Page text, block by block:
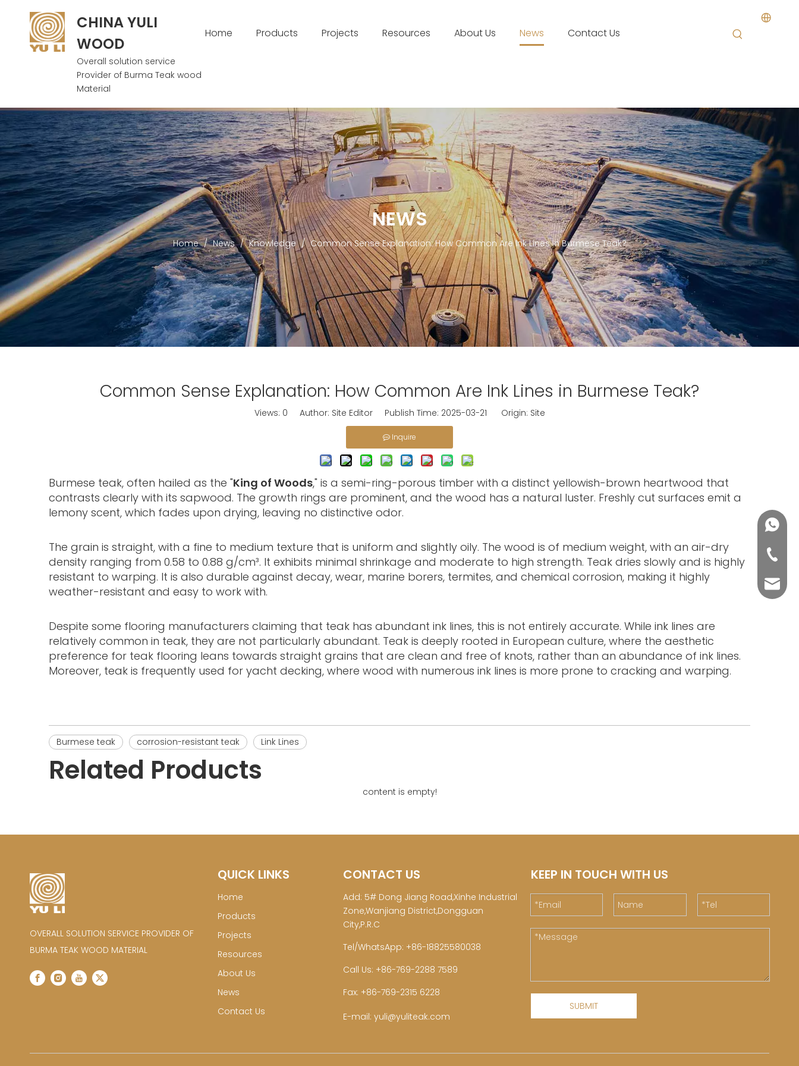
CHINA YULI
WOOD
Overall solution service
Provider of Burma Teak wood
Material
Home Products Projects Resources About Us News Contact Us
NEWS
Home / News / Knowledge / Common Sense Explanation: How Common Are Ink Lines in Burmese Teak?
Common Sense Explanation: How Common Are Ink Lines in Burmese Teak?
Views: 0 Author: Site Editor Publish Time: 2025-03-21 Origin: Site
Inquire
Burmese teak, often hailed as the "King of Woods," is a semi-ring-porous timber with a distinct yellowish-brown heartwood that
contrasts clearly with its sapwood. The growth rings are prominent, and the wood has a natural luster. Freshly cut surfaces emit a
lemony scent, which fades upon drying, leaving no distinctive odor.
The grain is straight, with a fine to medium texture that is uniform and slightly oily. The wood is of medium weight, with an air-dry
density ranging from 0.58 to 0.88 g/cm³. It exhibits minimal shrinkage and moderate to high strength. Teak dries slowly and is highly
resistant to warping. It is also durable against decay, wear, marine borers, termites, and chemical corrosion, making it highly
weather-resistant and easy to work with.
Despite some flooring manufacturers claiming that teak has abundant ink lines, this is not entirely accurate. While ink lines are
relatively common in teak, they are not particularly abundant. Teak is deeply rooted in European culture, where the aesthetic
preference for teak flooring leans towards straight grains that are clean and free of knots, rather than an abundance of ink lines.
Moreover, teak is frequently used for yacht decking, where wood with numerous ink lines is more prone to cracking and warping.
Burmese teak corrosion-resistant teak Link Lines
Related Products
content is empty!
+86-
OVERALL SOLUTION SERVICE PROVIDER OF
BURMA TEAK WOOD MATERIAL
QUICK LINKS
Home
Products
Projects
Resources
About Us
News
Contact Us
CONTACT US
Add: 5# Dong Jiang Road,Xinhe Industrial
Zone,Wanjiang District,Dongguan
City,P.R.C
Tel/WhatsApp: +86-18825580038
Call Us: +86-769-2288 7589
Fax: +86-769-2315 6228
E-mail: yuli@yuliteak.com
KEEP IN TOUCH WITH US
SUBMIT